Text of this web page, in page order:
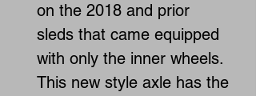
on the 2018 and prior
sleds that came equipped
with only the inner wheels.
This new style axle has the